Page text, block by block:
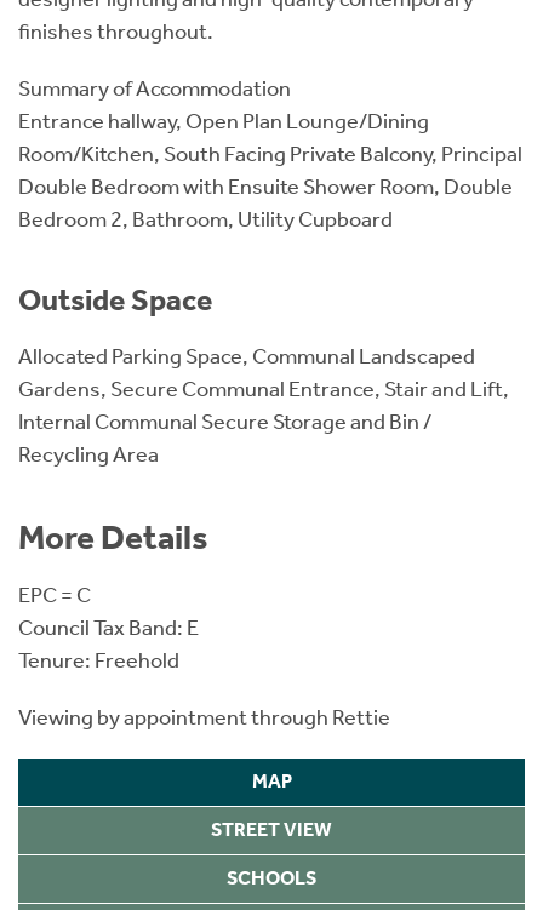
finishes throughout.
Summary of Accommodation
Entrance hallway, Open Plan Lounge/Dining
Room/Kitchen, South Facing Private Balcony, Principal
Double Bedroom with Ensuite Shower Room, Double
Bedroom 2, Bathroom, Utility Cupboard
Outside Space
Allocated Parking Space, Communal Landscaped
Gardens, Secure Communal Entrance, Stair and Lift,
Internal Communal Secure Storage and Bin /
Recycling Area
More Details
EPC = C
Council Tax Band: E
Tenure: Freehold
Viewing by appointment through Rettie
MAP
STREET VIEW
SCHOOLS